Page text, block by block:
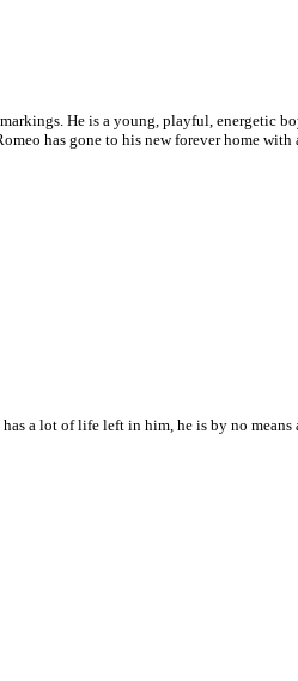
He is a young, playful, energetic
has gone to his new forever home with
has a lot of life left in him, he is by no